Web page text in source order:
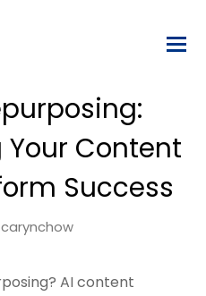
Content
Success
carynchow
AI content